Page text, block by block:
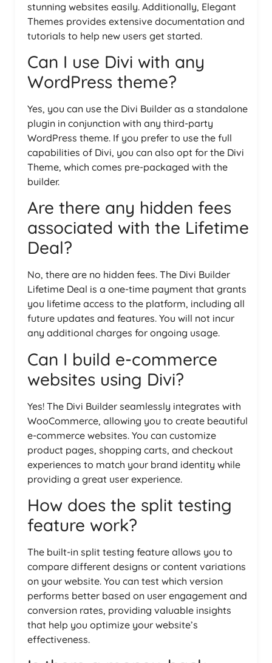
stunning websites easily. Additionally, Elegant
Themes provides extensive documentation and
tutorials to help new users get started.
Can I use Divi with any
WordPress theme?
Yes, you can use the Divi Builder as a standalone
plugin in conjunction with any third-party
WordPress theme. If you prefer to use the full
capabilities of Divi, you can also opt for the Divi
Theme, which comes pre-packaged with the
builder.
Are there any hidden fees
associated with the Lifetime
Deal?
No, there are no hidden fees. The Divi Builder
Lifetime Deal is a one-time payment that grants
you lifetime access to the platform, including all
future updates and features. You will not incur
any additional charges for ongoing usage.
Can I build e-commerce
websites using Divi?
Yes! The Divi Builder seamlessly integrates with
WooCommerce, allowing you to create beautiful
e-commerce websites. You can customize
product pages, shopping carts, and checkout
experiences to match your brand identity while
providing a great user experience.
How does the split testing
feature work?
The built-in split testing feature allows you to
compare different designs or content variations
on your website. You can test which version
performs better based on user engagement and
conversion rates, providing valuable insights
that help you optimize your website’s
effectiveness.